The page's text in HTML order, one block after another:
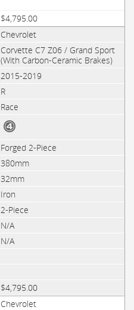
$4,795.00
Chevrolet
Corvette C7 Z06 / Grand Sport
(With Carbon-Ceramic Brakes)
2015-2019
R
Race
Forged 2-Piece
380mm
32mm
Iron
2-Piece
N/A
N/A
$4,795.00
Chevrolet